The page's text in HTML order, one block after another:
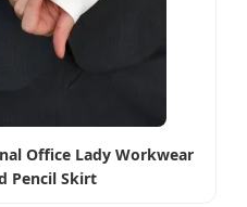
Office Lady Workwear
Pencil Skirt